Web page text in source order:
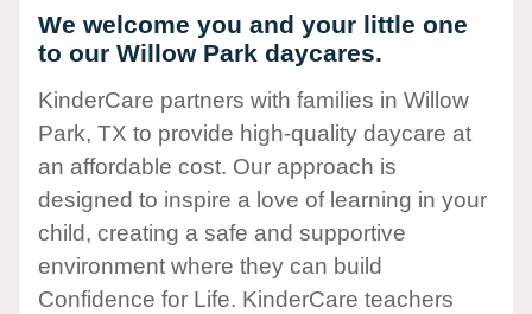
We welcome you and your little one
to our Willow Park daycares.
KinderCare partners with families in Willow
Park, TX to provide high-quality daycare at
an affordable cost. Our approach is
designed to inspire a love of learning in your
child, creating a safe and supportive
environment where they can build
Confidence for Life. KinderCare teachers